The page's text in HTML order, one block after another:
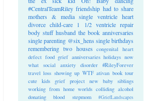
#CentralTeamRiley friendship had to share
mothers & media single ventricle heart
divorce child-care
1 1/2 ventricle repair
body stuff husband the book anniversaries
single parenting @six_hens single birthdays
remembering two houses congenital heart
defect food grief anniversaries holidays now
what
social anxiety disorder
#RileyForever
travel loss showing up WTF ativan book tour
cute kids
grief project new baby
siblings
working from home worlds colliding alcohol
donating blood
stepmom
#GriefLandscapes